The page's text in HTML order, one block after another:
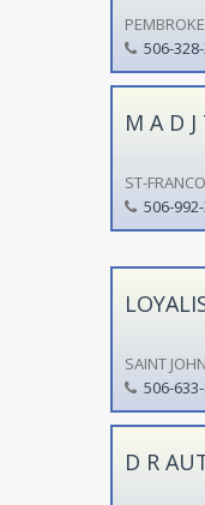
506-
M A D
ST-
506-
SAINT
506-
D R